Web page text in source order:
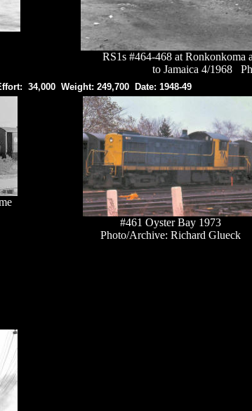
RS1s #464-468 at Ronkonkoma
to Jamaica 4/1968
34,000 Weight: 249,700 Date: 1948-49
#461 Oyster Bay 1973
Photo/Archive: Richard Glueck